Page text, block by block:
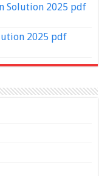
Solution 2025 pdf
2025 pdf